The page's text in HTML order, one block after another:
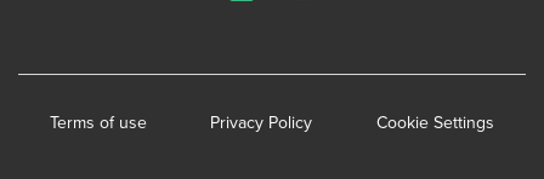
Terms of use Privacy Policy Cookie Settings